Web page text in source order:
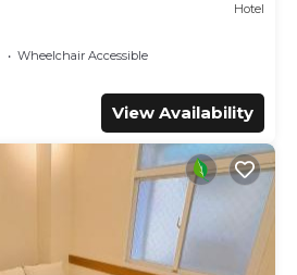
Hotel
Wheelchair Accessible
View Availability